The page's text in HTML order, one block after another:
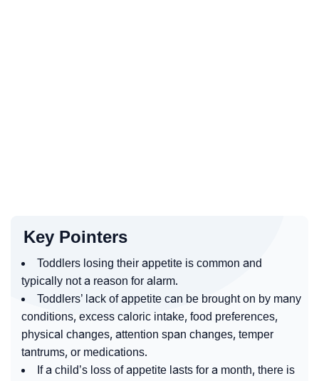
Key Pointers
Toddlers losing their appetite is common and
typically not a reason for alarm.
Toddlers’ lack of appetite can be brought on by many
conditions, excess caloric intake, food preferences,
physical changes, attention span changes, temper
tantrums, or medications.
If a child’s loss of appetite lasts for a month, there is